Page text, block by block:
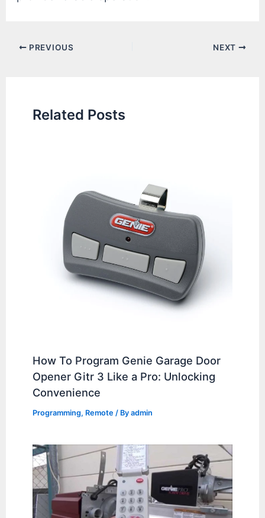
Post PREVIOUS NEXT
Related Posts
How To Program Genie Garage Door
Opener Gitr 3 Like a Pro: Unlocking
Convenience
Programming, Remote / Byadmin